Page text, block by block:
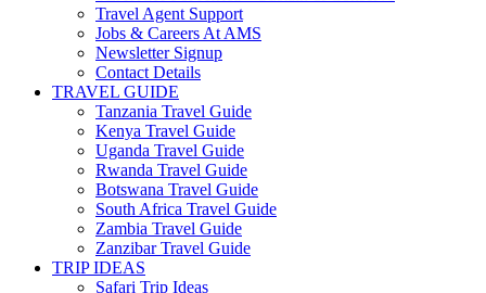
Travel Agent Support
Jobs & Careers At AMS
Newsletter Signup
Contact Details
TRAVEL GUIDE
Tanzania Travel Guide
Kenya Travel Guide
Uganda Travel Guide
Rwanda Travel Guide
Botswana Travel Guide
South Africa Travel Guide
Zambia Travel Guide
Zanzibar Travel Guide
TRIP IDEAS
Safari Trip Ideas